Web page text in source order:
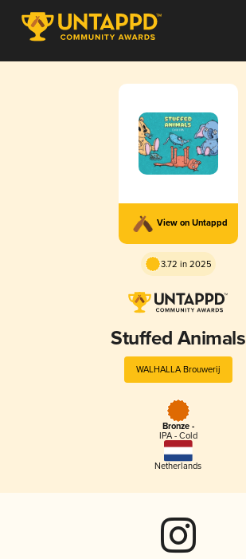
View on Untappd
3.72 in 2025
Stuffed Animals
WALHALLA Brouwerij
Bronze -
IPA - Cold
Netherlands